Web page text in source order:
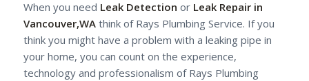
When you need Leak Detection or Leak Repair in
Vancouver,WA think of Rays Plumbing Service. If you
think you might have a problem with a leaking pipe in
your home, you can count on the experience,
technology and professionalism of Rays Plumbing